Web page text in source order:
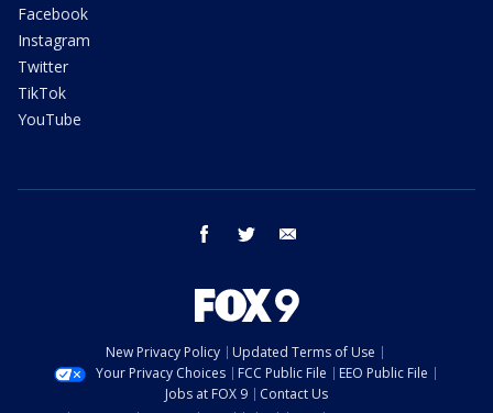
Facebook
Instagram
Twitter
TikTok
YouTube
facebook twitter
New Privacy Policy
Updated Terms of Use
Your Privacy Choices
FCC Public File
EEO Public File
Jobs at FOX 9
Contact Us